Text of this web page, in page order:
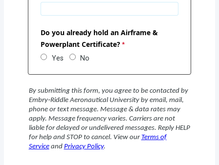
Do you already hold an Airframe &
Powerplant Certificate?
Yes No
By submitting this form, you agree to be contacted by
Embry‑Riddle Aeronautical University by email, mail,
phone or text message. Message & data rates may
apply. Message frequency varies. Carriers are not
liable for delayed or undelivered messages. Reply HELP
for help and STOP to cancel. View ourTerms of
Serviceand Privacy Policy.